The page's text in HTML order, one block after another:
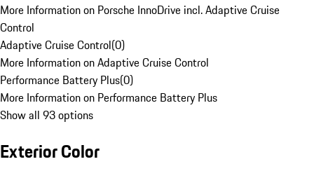
More Information on Porsche InnoDrive incl. Adaptive Cruise
Control
Adaptive Cruise Control(0)
More Information on Adaptive Cruise Control
Performance Battery Plus(0)
More Information on Performance Battery Plus
Show all 93 options
Exterior Color